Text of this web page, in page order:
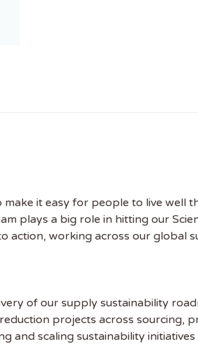
make it easy for people to live
plays a big role in hitting our
action, working across our global
of our supply sustainability
projects across sourcing,
and scaling sustainability
Get the
Subscribe to
free weekly job
latest sustainability